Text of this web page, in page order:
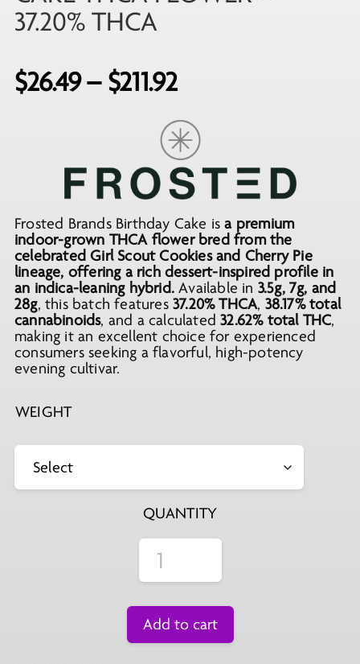
37.20% THCA
$26.49– $211.92Price
$26.49
through
$211.92
Frosted Brands Birthday Cake is a premium
indoor-grown THCA flower bred from the
celebrated Girl Scout Cookies and Cherry Pie
lineage, offering a rich dessert-inspired profile in
an indica-leaning hybrid.Available in 3.5g, 7g, and
28g, this batch features 37.20% THCA, 38.17% total
cannabinoids, and a calculated32.62% total THC,
making it an excellent choice for experienced
consumers seeking a flavorful, high-potency
evening cultivar.
WEIGHT
QUANTITY
Add to cart